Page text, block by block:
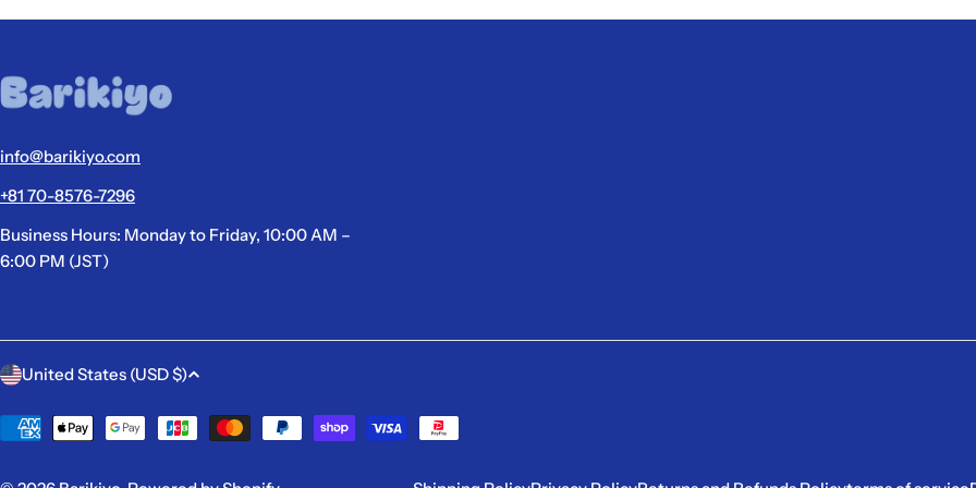
info@barikiyo.com
+81 70-8576-7296
Business Hours: Monday to Friday, 10:00 AM –
6:00 PM (JST)
C
o
u
United States (USD $)
Payment